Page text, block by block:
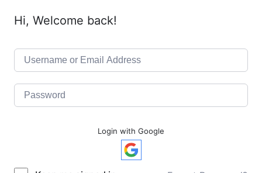
Hi, Welcome back!
Login with Google